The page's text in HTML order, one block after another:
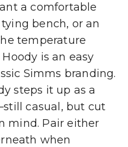
a comfortable
bench, or an
temperature
is an easy
Simms branding.
steps it up as a
casual, but cut
mind. Pair either
when